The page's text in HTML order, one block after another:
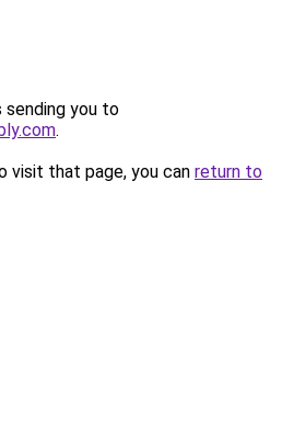
sending you to
.
visit that page, you can return to